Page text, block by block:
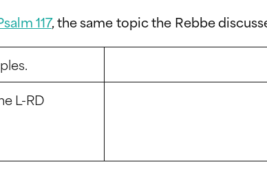
117, the same topic the Rebbe
L-RD